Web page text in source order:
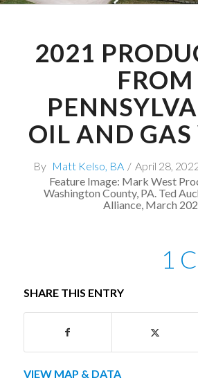
2021
FROM
OIL AND GAS
By Matt Kelso, BA / April 28,
Feature Image: Mark West
Washington County, PA. Ted
Alliance, March
1
SHARE THIS ENTRY
VIEW MAP & DATA